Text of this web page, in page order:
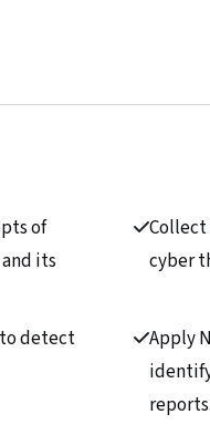
of
its
cyber
detect
Apply
reports.